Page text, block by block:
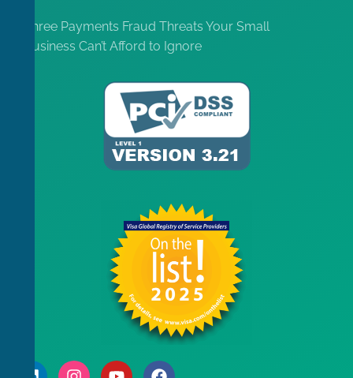
Three Payments Fraud Threats Your Small
Business Can’t Afford to Ignore